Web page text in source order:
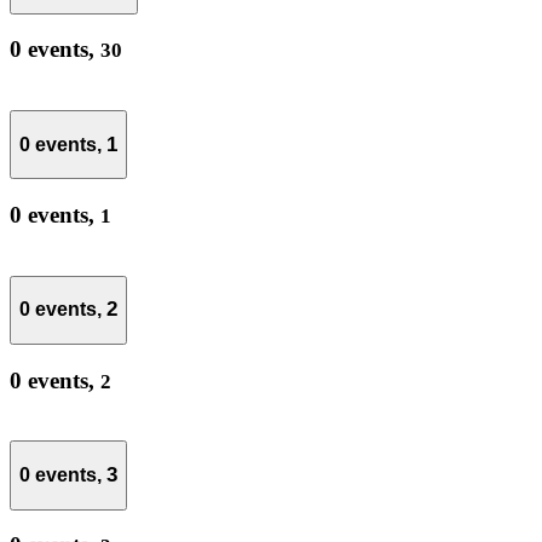
0 events, 30
0 events, 1
0 events, 1
0 events, 2
0 events, 2
0 events, 3